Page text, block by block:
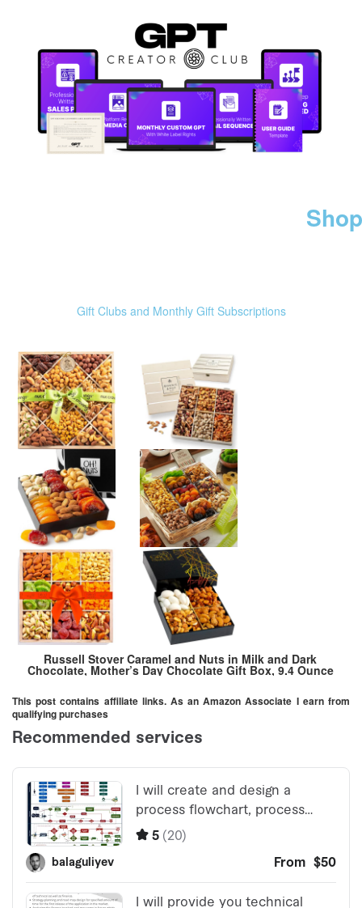
Gift Clubs and Monthly Gift Subscriptions
Russell Stover Caramel and Nuts in Milk and Dark
Chocolate, Mother’s Day Chocolate Gift Box, 9.4 Ounce
This post contains affiliate links. As an Amazon Associate I earn from
qualifying purchases